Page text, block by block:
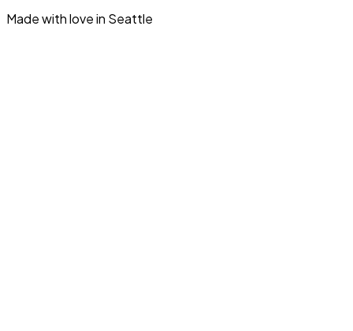
Made with love in Seattle